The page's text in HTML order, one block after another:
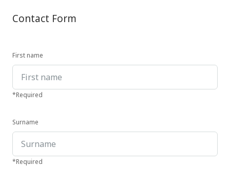
Contact Form
First name
*Required
Surname
*Required